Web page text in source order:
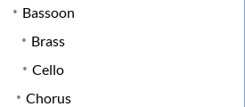
Bassoon
Brass
Cello
Chorus